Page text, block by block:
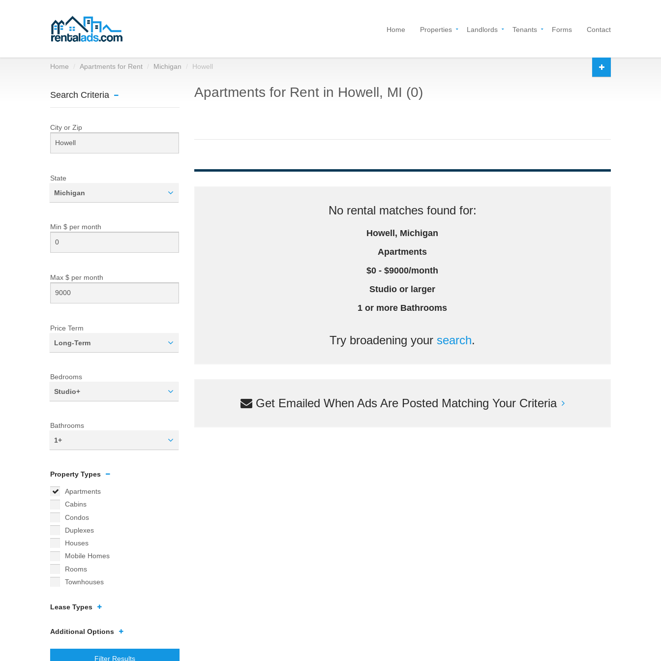
Home Properties Landlords Tenants Forms Contact
Home Apartments for Rent Michigan Howell
Search Criteria
City or Zip
State
Michigan
Min $ per month
Max $ per month
Price Term
Long-Term
Bedrooms
Studio+
Bathrooms
1+
Property Types
Apartments
Cabins
Condos
Duplexes
Houses
Mobile Homes
Rooms
Townhouses
Lease Types
Additional Options
Filter Results
Apartments for Rent in Howell, MI (0)
No rental matches found for:
Howell, Michigan
Apartments
$0 - $9000/month
Studio or larger
1 or more Bathrooms
Try broadening your search.
Get Emailed When Ads Are Posted Matching Your Criteria